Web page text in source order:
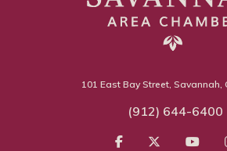
101 East Bay Street, Savannah,
(912) 644-6400